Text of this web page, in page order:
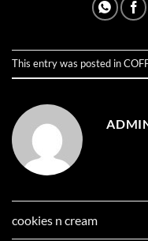
This entry was posted in
cookies n cream